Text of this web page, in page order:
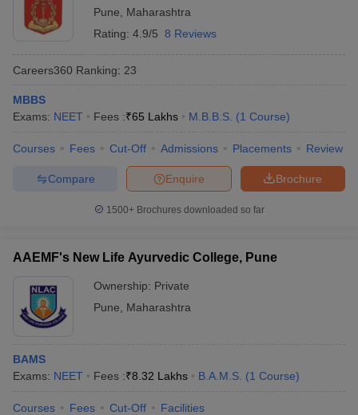
Pune
Maharashtra
Rating: 4.9/5 8 Reviews
Careers360 Ranking: 23
MBBS
Exams: NEET Fees :₹65 Lakhs M.B.B.S. (1 Course)
Courses Fees Cut-Off Admissions Placements Review
Brochure
Enquire
Compare
1500+Brochures downloaded so far
AAEMF's New Life Ayurvedic College, Pune
Ownership: Private
Pune
Maharashtra
BAMS
Exams: NEET Fees :₹8.32 Lakhs B.A.M.S. (1 Course)
Courses Fees Cut-Off Facilities